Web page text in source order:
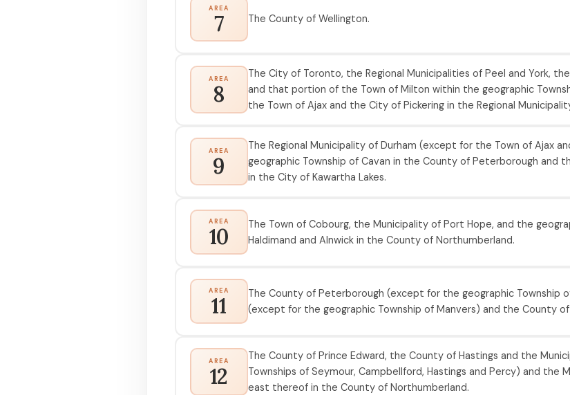
AREA
7 The County of Wellington.
AREA
8
The City of Toronto, the Regional Municipalities of Peel and York,
and that portion of the Town of Milton within the geographic
the Town of Ajax and the City of Pickering in the Regional
AREA
9
The Regional Municipality of Durham (except for the Town of Ajax
geographic Township of Cavan in the County of Peterborough and
in the City of Kawartha Lakes.
AREA
10
The Town of Cobourg, the Municipality of Port Hope, and the
Haldimand and Alnwick in the County of Northumberland.
AREA
11
The County of Peterborough (except for the geographic Township
(except for the geographic Township of Manvers) and the County of
AREA
12
The County of Prince Edward, the County of Hastings and the
Townships of Seymour, Campbellford, Hastings and Percy) and the
east thereof in the County of Northumberland.